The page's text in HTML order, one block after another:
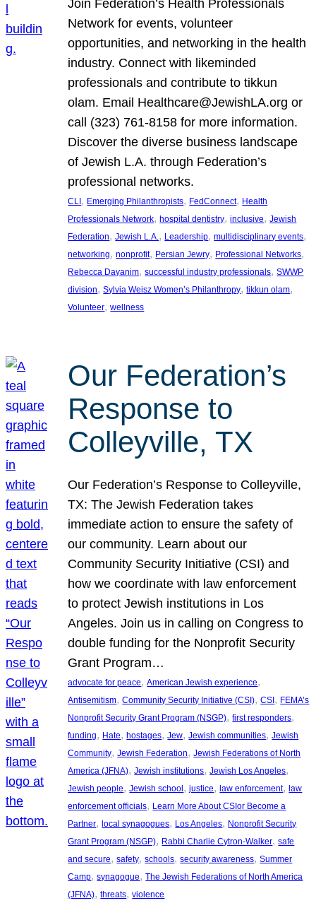
Join Federation’s Health Professionals
Network for events, volunteer
opportunities, and networking in the health
industry. Connect with likeminded
professionals and contribute to tikkun
olam. Email Healthcare@JewishLA.org or
call (323) 761-8158 for more information.
Discover the diverse business landscape
of Jewish L.A. through Federation’s
professional networks.
CLI, Emerging Philanthropists, FedConnect, Health
Professionals Network, hospital dentistry, inclusive, Jewish
Federation, Jewish L.A., Leadership, multidisciplinary events
networking, nonprofit, Persian Jewry, Professional Networks
Rebecca Dayanim, successful industry professionals, SWWP
division, Sylvia Weisz Women’s Philanthropy, tikkun olam
Volunteer, wellness
Our Federation’s
Response to
Colleyville, TX
Our Federation’s Response to Colleyville,
TX: The Jewish Federation takes
immediate action to ensure the safety of
our community. Learn about our
Community Security Initiative (CSI) and
how we coordinate with law enforcement
to protect Jewish institutions in Los
Angeles. Join us in calling on Congress to
double funding for the Nonprofit Security
Grant Program…
advocate for peace, American Jewish experience
Antisemitism, Community Security Initiative (CSI), CSI, FEMA’s
Nonprofit Security Grant Program (NSGP), first responders
funding, Hate, hostages, Jew, Jewish communities, Jewish
Community, Jewish Federation, Jewish Federations of North
America (JFNA), Jewish institutions, Jewish Los Angeles
Jewish people, Jewish school, justice, law enforcement, law
enforcement officials, Learn More About CSIor Become a
Partner, local synagogues, Los Angeles, Nonprofit Security
Grant Program (NSGP), Rabbi Charlie Cytron-Walker, safe
and secure, safety, schools, security awareness, Summer
Camp, synagogue, The Jewish Federations of North America
(JFNA), threats, violence